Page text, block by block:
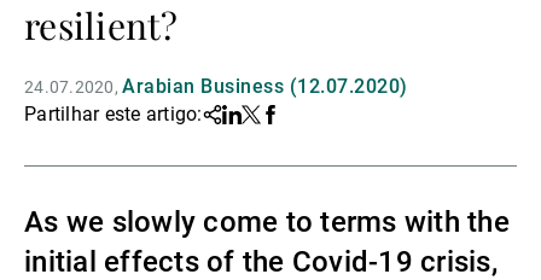
Gestores de ativos externos
resilient?
24.07.2020 Arabian Business (12.07.2020)
Partilhar este artigo:Share
Linkedin
TwitterFacebook
As we slowly come to terms with the
initial effects of the Covid-19 crisis,